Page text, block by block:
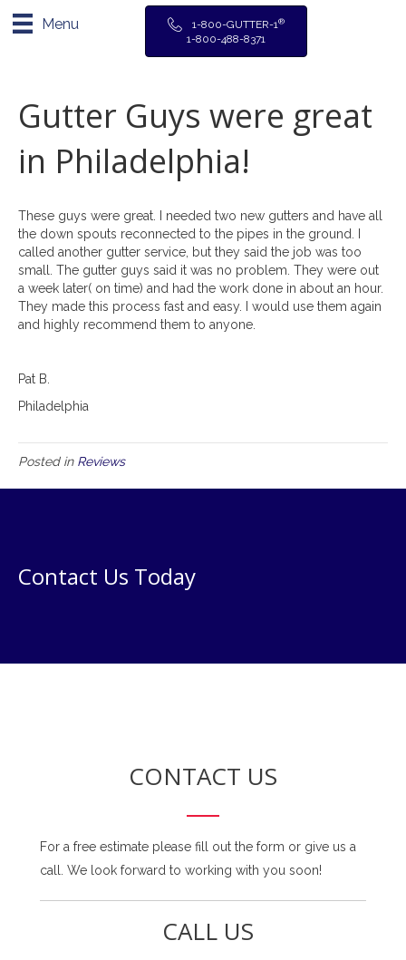
Menu 1-800-GUTTER-1®
1-800-488-8371
Gutter Guys were great
in Philadelphia!
These guys were great. I needed two new gutters and have all
the down spouts reconnected to the pipes in the ground. I
called another gutter service, but they said the job was too
small. The gutter guys said it was no problem. They were out
a week later( on time) and had the work done in about an hour.
They made this process fast and easy. I would use them again
and highly recommend them to anyone.
Pat B.
Philadelphia
Posted in Reviews
Contact Us Today
CONTACT US
For a free estimate please fill out the form or give us a
call. We look forward to working with you soon!
CALL US